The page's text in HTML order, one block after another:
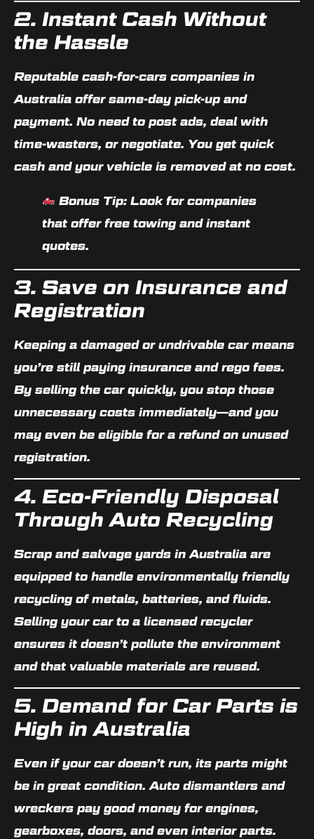
2. Instant Cash Without
the Hassle
Reputable cash-for-cars companies in
Australia offer same-day pick-up and
payment. No need to post ads, deal with
time-wasters, or negotiate. You get quick
cash and your vehicle is removed at no cost.
Bonus Tip: Look for companies
that offer free towing and instant
quotes.
3. Save on Insurance and
Registration
Keeping a damaged or undrivable car means
you’re still paying insurance and rego fees.
By selling the car quickly, you stop those
unnecessary costs immediately—and you
may even be eligible for a refund on unused
registration.
4. Eco-Friendly Disposal
Through Auto Recycling
Scrap and salvage yards in Australia are
equipped to handle environmentally friendly
recycling of metals, batteries, and fluids.
Selling your car to a licensed recycler
ensures it doesn’t pollute the environment
and that valuable materials are reused.
5. Demand for Car Parts is
High in Australia
Even if your car doesn’t run, its parts might
be in great condition. Auto dismantlers and
wreckers pay good money for engines,
gearboxes, doors, and even interior parts.